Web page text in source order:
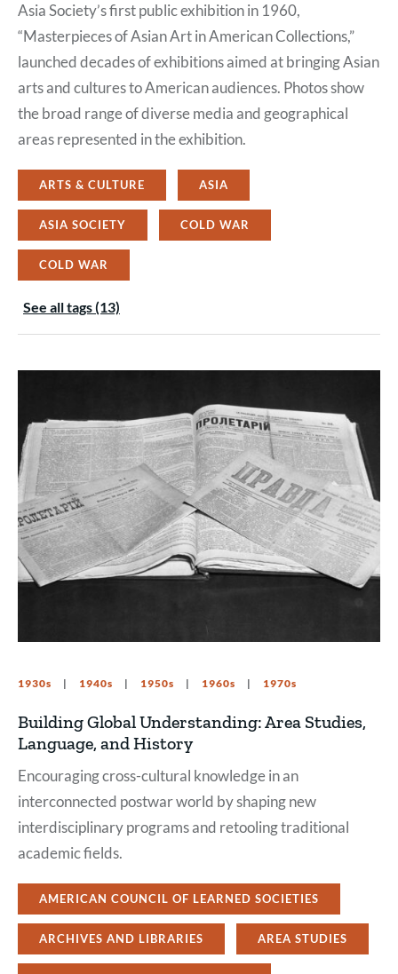
Asia Society’s first public exhibition in 1960,
“Masterpieces of Asian Art in American Collections,”
launched decades of exhibitions aimed at bringing Asian
arts and cultures to American audiences. Photos show
the broad range of diverse media and geographical
areas represented in the exhibition.
ARTS & CULTURE ASIA
ASIA SOCIETY COLD WAR
COLD WAR
See all tags (13)
1930s 1940s 1950s 1960s 1970s
Building Global Understanding: Area Studies,
Language, and History
Encouraging cross-cultural knowledge in an
interconnected postwar world by shaping new
interdisciplinary programs and retooling traditional
academic fields.
AMERICAN COUNCIL OF LEARNED SOCIETIES
ARCHIVES AND LIBRARIES AREA STUDIES